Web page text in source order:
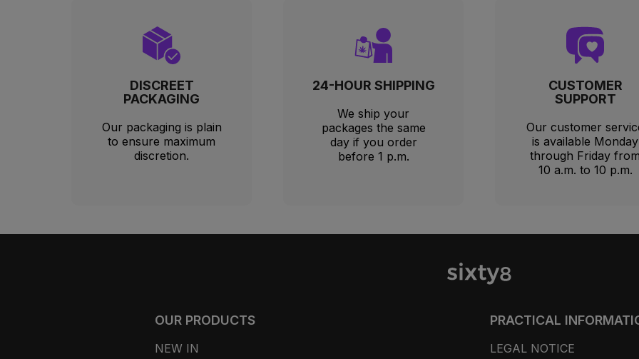
DISCREET
PACKAGING
Our packaging is plain
to ensure maximum
discretion.
24-HOUR SHIPPING
We ship your
packages the same
day if you order
before 1 p.m.
CUSTOMER
SUPPORT
Our customer
is available Monday
through Friday
10 a.m. to 10 p.m.
OUR PRODUCTS
NEW IN
PRACTICAL
LEGAL NOTICE